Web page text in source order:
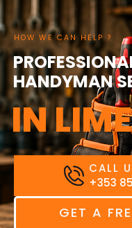
HOW WE CAN HELP ?
HANDYMAN
IN
CALL
+353
GET A